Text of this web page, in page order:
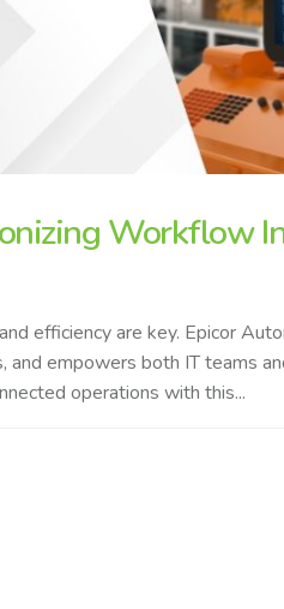
Workflow
efficiency are key. Epicor
empowers both IT teams
operations with this...